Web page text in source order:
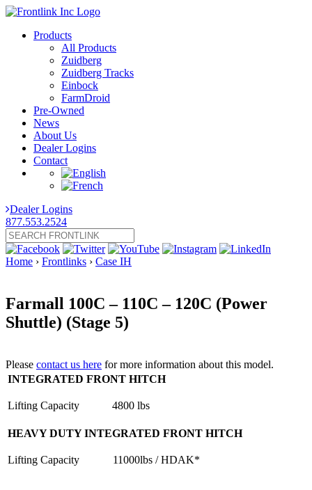
Products
All Products
Zuidberg
Zuidberg Tracks
Einbock
FarmDroid
Pre-Owned
News
About Us
Dealer Logins
Contact
Dealer Logins
877.553.2524
Home › Frontlinks › Case IH
Farmall 100C – 110C – 120C (Power
Shuttle) (Stage 5)
Please contact us here for more information about this model.
INTEGRATED FRONT HITCH
Lifting Capacity 4800 lbs
HEAVY DUTY INTEGRATED FRONT HITCH
Lifting Capacity 11000lbs / HDAK*